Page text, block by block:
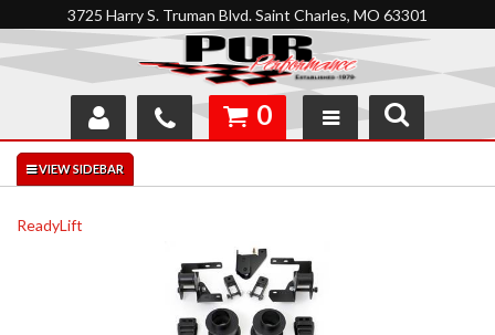
3725 Harry S. Truman Blvd. Saint Charles, MO 63301
SHOP
INTERACTIVE GARAGE
0
ReadyLift